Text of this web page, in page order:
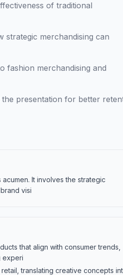
of traditional
strategic merchandising can
fashion merchandising and
presentation for better
It involves the strategic
visi
that align with consumer trends,
experi
translating creative concepts